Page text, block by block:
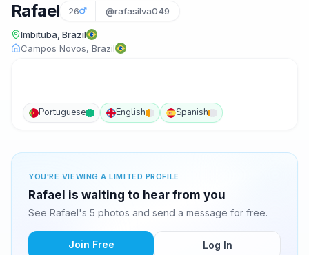
Rafael 26 @rafasilva049
Imbituba, Brazil
Campos Novos, Brazil
Portuguese English Spanish
YOU'RE VIEWING A LIMITED PROFILE
Rafael is waiting to hear from you
See Rafael's 5 photos and send a message for free.
Join Free Log In